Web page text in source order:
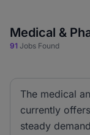
Medical &
91 Jobs Found
The medical
currently
steady